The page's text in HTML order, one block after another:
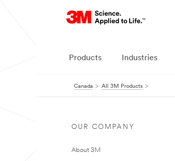
Products Industries
Canada All 3M Products
OUR COMPANY
About 3M